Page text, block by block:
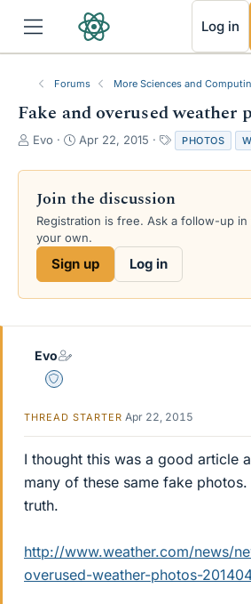
Log in
Forums More Sciences and
Fake and overused weather
T
r
a
d
s
e
Evo
S
a
t
d
a
e
Apr 22, 2015
a
g
PHOTOS
Join the discussion
Registration is free. Ask a follow-up
your own.
Sign up Log in
Evo
Staff Emeritus
THREAD STARTER Apr 22, 2015
I thought this was a good article
many of these same fake
truth.
http://www.weather.com/news/
overused-weather-photos-
RSS